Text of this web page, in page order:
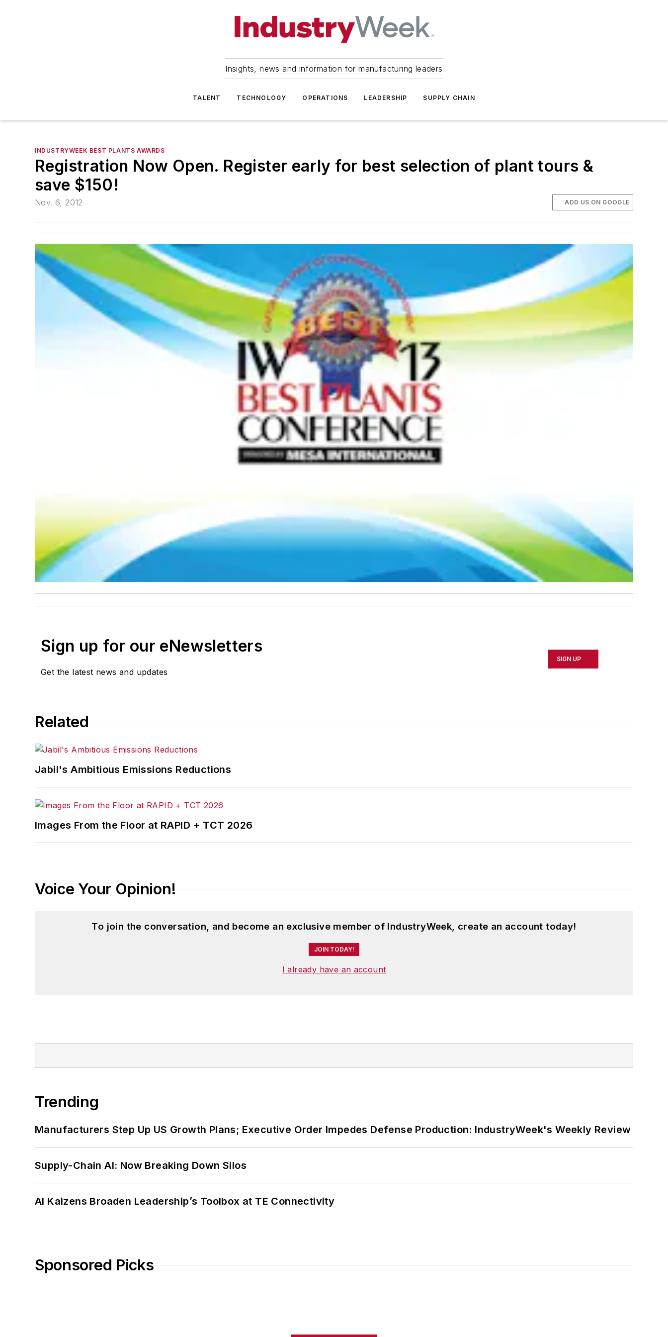
Insights, news and information for manufacturing leaders
TALENT TECHNOLOGY OPERATIONS LEADERSHIP SUPPLY CHAIN
INDUSTRYWEEK BEST PLANTS AWARDS
Registration Now Open. Register early for best selection of plant tours &
save $150!
Nov. 6, 2012 ADD US ON GOOGLE
Sign up for our eNewsletters
Get the latest news and updates
SIGN UP
Related
Jabil's Ambitious Emissions Reductions
Images From the Floor at RAPID + TCT 2026
Voice Your Opinion!
To join the conversation, and become an exclusive member of IndustryWeek, create an account today!
JOIN TODAY!
I already have an account
Trending
Manufacturers Step Up US Growth Plans; Executive Order Impedes Defense Production: IndustryWeek's Weekly Review
Supply-Chain AI: Now Breaking Down Silos
AI Kaizens Broaden Leadership’s Toolbox at TE Connectivity
Sponsored Picks